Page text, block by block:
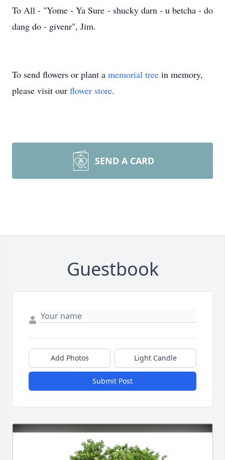
To All - "Yome - Ya Sure - shucky darn - u betcha - do
dang do - givenr", Jim.
To send flowers or plant a memorial tree in memory,
please visit our flower store.
SEND A CARD
Guestbook
Add Photos Light Candle
Submit Post